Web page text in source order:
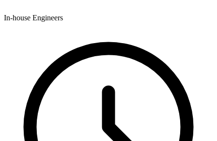
In-house Engineers